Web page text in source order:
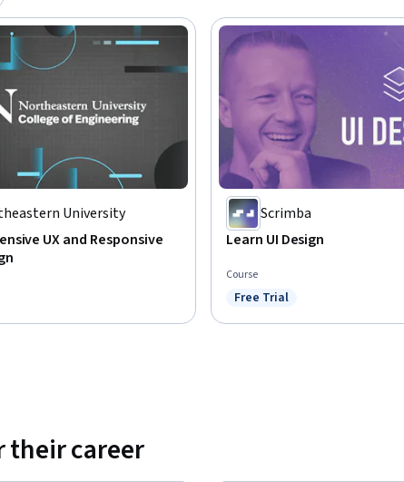
University
UX and Responsive
Scrimba
Learn UI Design
Course
Status: Free Trial
Free Trial
their career